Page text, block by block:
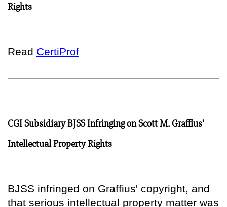
Rights
Read CertiProf
CGI Subsidiary BJSS Infringing on Scott M. Graffius'
Intellectual Property Rights
BJSS infringed on Graffius' copyright, and
that serious intellectual property matter was